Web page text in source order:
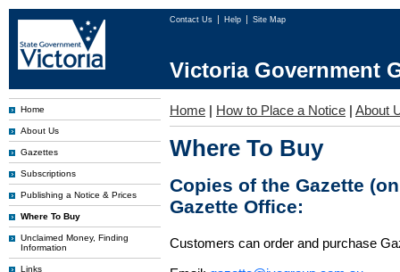
Contact Us Help Site Map
Victoria Government
Home
About Us
Gazettes
Subscriptions
Publishing a Notice & Prices
Where To Buy
Unclaimed Money, Finding
Information
Links
Home | How to Place a Notice | About
Where To Buy
Copies of the Gazette
Gazette Office:
Customers can order and purchase